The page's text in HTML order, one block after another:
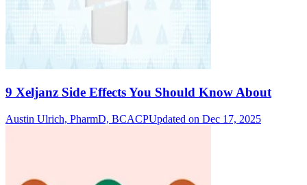
9 Xeljanz Side Effects You Should Know About
Austin Ulrich, PharmD, BCACPUpdated on Dec 17, 2025